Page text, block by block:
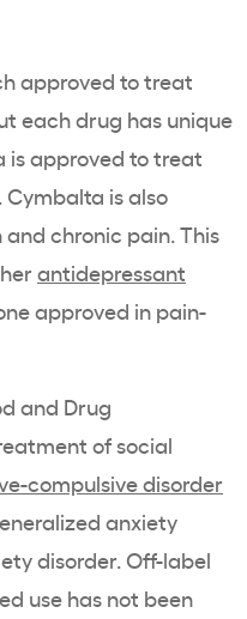
approved to treat
each drug has unique
is approved to treat
Cymbalta is also
chronic pain. This
antidepressant
approved in pain-
and Drug
of social
compulsive disorder
anxiety
disorder. Off-label
use has not been